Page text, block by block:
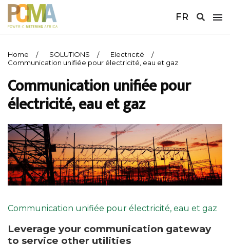
FR
Home SOLUTIONS
Electricité
Communication unifiée pour électricité, eau et gaz
Communication unifiée pour
électricité, eau et gaz
Communication unifiée pour électricité, eau et gaz
Leverage your communication gateway
to service other utilities